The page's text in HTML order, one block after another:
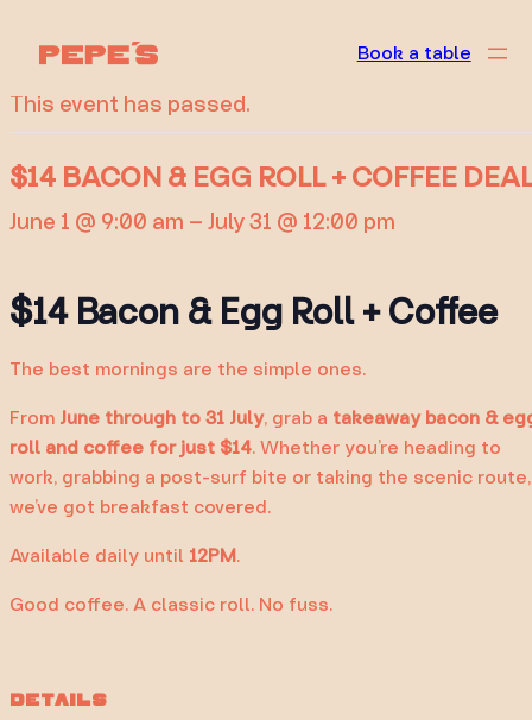
Book a table
« All Events
This event has passed.
$14 BACON & EGG ROLL + COFFEE
June 1 @ 9:00 am – July 31 @ 12:00 pm
$14 Bacon & Egg Roll + Coffee
The best mornings are the simple ones.
From June through to 31 July, grab a takeaway bacon &
roll and coffee for just $14. Whether you’re heading to
work, grabbing a post-surf bite or taking the scenic route,
we’ve got breakfast covered.
Available daily until 12PM.
Good coffee. A classic roll. No fuss.
DETAILS